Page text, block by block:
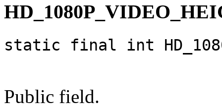
static final int
Public field.